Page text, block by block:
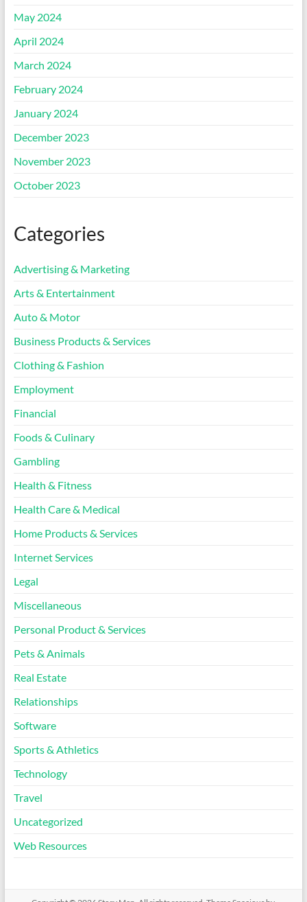
May 2024
April 2024
March 2024
February 2024
January 2024
December 2023
November 2023
October 2023
Categories
Advertising & Marketing
Arts & Entertainment
Auto & Motor
Business Products & Services
Clothing & Fashion
Employment
Financial
Foods & Culinary
Gambling
Health & Fitness
Health Care & Medical
Home Products & Services
Internet Services
Legal
Miscellaneous
Personal Product & Services
Pets & Animals
Real Estate
Relationships
Software
Sports & Athletics
Technology
Travel
Uncategorized
Web Resources